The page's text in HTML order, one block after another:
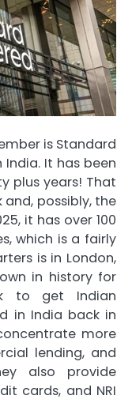
is Standard
It has been
plus years! That
possibly, the
it has over 100
which is a fairly
is in London,
in history for
to get Indian
in India back in
more
lending, and
also provide
cards, and NRI